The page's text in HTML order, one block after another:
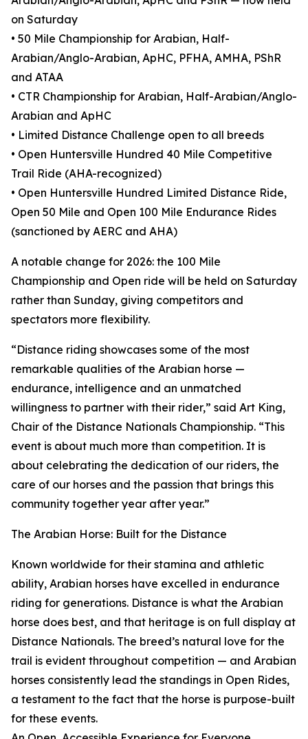
on Saturday
• 50 Mile Championship for Arabian, Half-
Arabian/Anglo-Arabian, ApHC, PFHA, AMHA, PShR
and ATAA
• CTR Championship for Arabian, Half-Arabian/Anglo-
Arabian and ApHC
• Limited Distance Challenge open to all breeds
• Open Huntersville Hundred 40 Mile Competitive
Trail Ride (AHA-recognized)
• Open Huntersville Hundred Limited Distance Ride,
Open 50 Mile and Open 100 Mile Endurance Rides
(sanctioned by AERC and AHA)
A notable change for 2026: the 100 Mile
Championship and Open ride will be held on Saturday
rather than Sunday, giving competitors and
spectators more flexibility.
“Distance riding showcases some of the most
remarkable qualities of the Arabian horse —
endurance, intelligence and an unmatched
willingness to partner with their rider,” said Art King,
Chair of the Distance Nationals Championship. “This
event is about much more than competition. It is
about celebrating the dedication of our riders, the
care of our horses and the passion that brings this
community together year after year.”
The Arabian Horse: Built for the Distance
Known worldwide for their stamina and athletic
ability, Arabian horses have excelled in endurance
riding for generations. Distance is what the Arabian
horse does best, and that heritage is on full display at
Distance Nationals. The breed’s natural love for the
trail is evident throughout competition — and Arabian
horses consistently lead the standings in Open Rides,
a testament to the fact that the horse is purpose-built
for these events.